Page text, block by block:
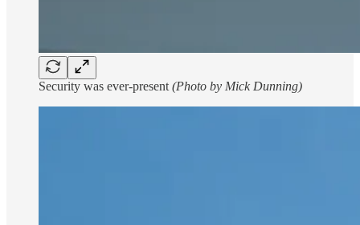
Security was ever-present (Photo by Mick Dunning)